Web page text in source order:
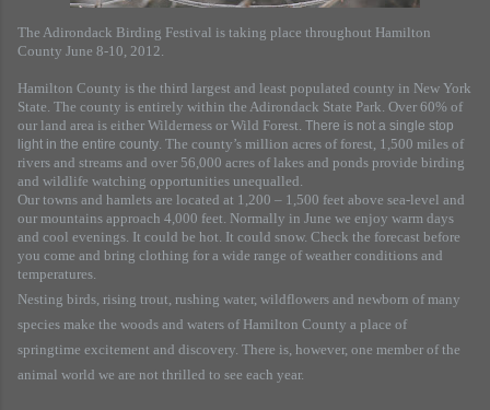
The Adirondack Birding Festival is taking place throughout Hamilton
County June 8-10, 2012.
Hamilton County is the third largest and least populated county in New York
State. The county is entirely within the Adirondack State Park. Over 60% of
our land area is either Wilderness or Wild Forest. There is not a single stop
light in the entire county . The county’s million acres of forest, 1,500 miles of
rivers and streams and over 56,000 acres of lakes and ponds provide birding
and wildlife watching opportunities unequalled.
Our towns and hamlets are located at 1,200 – 1,500 feet above sea-level and
our mountains approach 4,000 feet. Normally in June we enjoy warm days
and cool evenings. It could be hot. It could snow. Check the forecast before
you come and bring clothing for a wide range of weather conditions and
temperatures.
Nesting birds, rising trout, rushing water, wildflowers and newborn of many
species make the woods and waters of Hamilton County a place of
springtime excitement and discovery. There is, however, one member of the
animal world we are not thrilled to see each year.